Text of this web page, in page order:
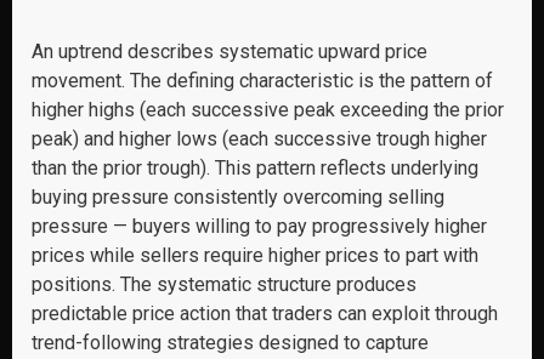
An uptrend describes systematic upward price
movement. The defining characteristic is the pattern of
higher highs (each successive peak exceeding the prior
peak) and higher lows (each successive trough higher
than the prior trough). This pattern reflects underlying
buying pressure consistently overcoming selling
pressure — buyers willing to pay progressively higher
prices while sellers require higher prices to part with
positions. The systematic structure produces
predictable price action that traders can exploit through
trend-following strategies designed to capture